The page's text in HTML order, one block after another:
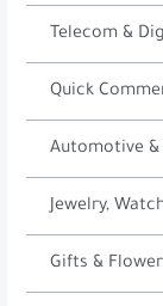
Telecom &
Quick
Automotive &
Jewelry,
Gifts &